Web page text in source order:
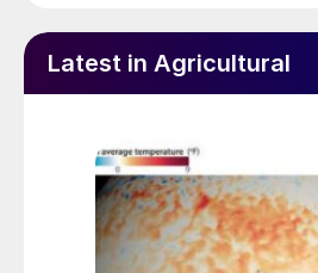
Latest in Agricultural